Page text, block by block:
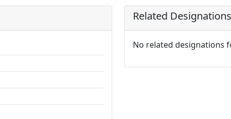
Related Designations
No related designations